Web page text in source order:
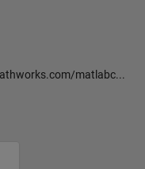
matlabc...